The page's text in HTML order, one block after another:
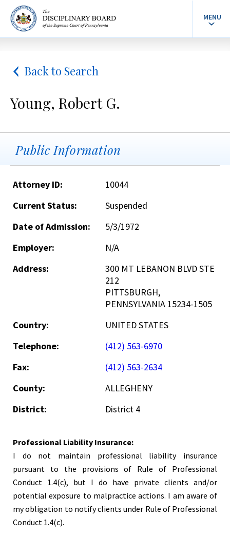
MENU
Back to Search
Young, Robert G.
Public Information
Attorney ID:
10044
Current Status:
Suspended
Date of Admission:
5/3/1972
Employer:
N/A
Address:
300 MT LEBANON BLVD STE
212
PITTSBURGH,
PENNSYLVANIA 15234-1505
Country:
UNITED STATES
Telephone:
(412) 563-6970
Fax:
(412) 563-2634
County:
ALLEGHENY
District:
District 4
Professional Liability Insurance:
I do not maintain professional liability insurance
pursuant to the provisions of Rule of Professional
Conduct 1.4(c), but I do have private clients and/or
potential exposure to malpractice actions. I am aware of
my obligation to notify clients under Rule of Professional
Conduct 1.4(c).